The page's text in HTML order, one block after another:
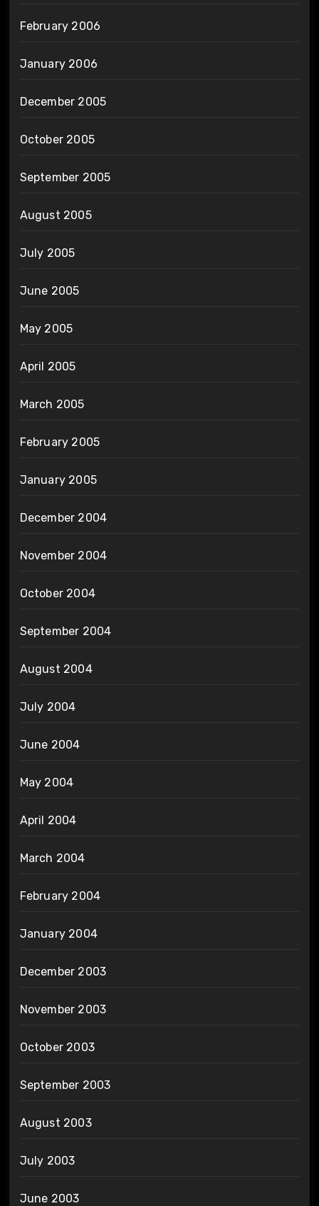
February 2006
January 2006
December 2005
October 2005
September 2005
August 2005
July 2005
June 2005
May 2005
April 2005
March 2005
February 2005
January 2005
December 2004
November 2004
October 2004
September 2004
August 2004
July 2004
June 2004
May 2004
April 2004
March 2004
February 2004
January 2004
December 2003
November 2003
October 2003
September 2003
August 2003
July 2003
June 2003